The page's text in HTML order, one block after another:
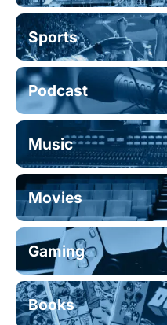
Sports
Podcast
Music
Movies
Gaming
Books